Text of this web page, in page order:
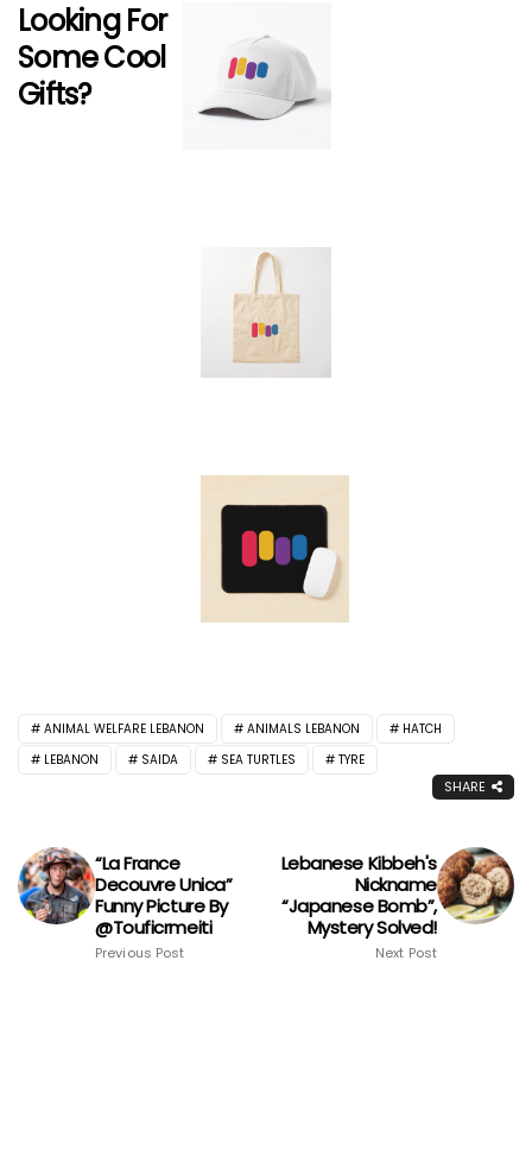
Looking For
Some Cool
Gifts?
ANIMAL WELFARE LEBANON ANIMALS LEBANON
HATCH
LEBANON
SAIDA SEA TURTLES TYRE
SHARE
“La France
Decouvre Unica”
Funny Picture By
@Touficrmeiti
Previous Post
Lebanese Kibbeh's
Nickname
“Japanese Bomb”,
Mystery Solved!
Next Post